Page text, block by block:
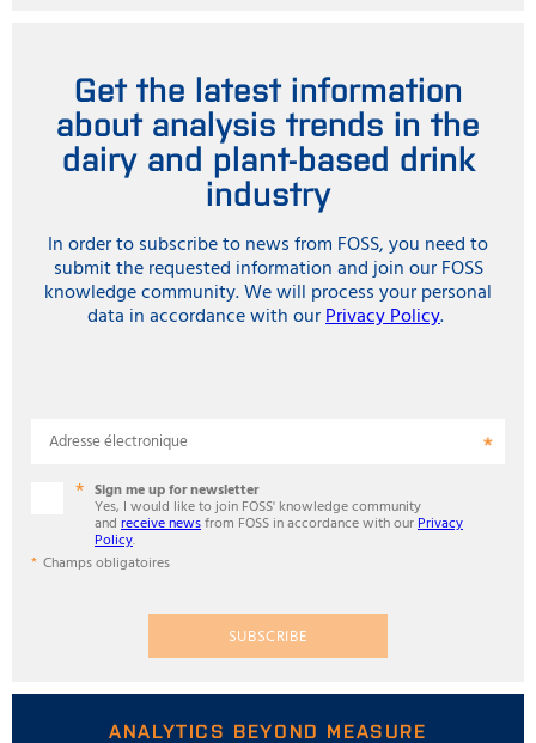
Get the latest information
about analysis trends in the
dairy and plant-based drink
industry
In order to subscribe to news from FOSS, you need to
submit the requested information and join our FOSS
knowledge community. We will process your personal
data in accordance with ourPrivacy Policy.
Adresse électronique
Sign me up for newsletter
Yes, I would like to join FOSS' knowledge community
and receive newsfrom FOSS in accordance with ourPrivacy
Policy.
Champs obligatoires
SUBSCRIBE
ANALYTICS BEYOND MEASURE